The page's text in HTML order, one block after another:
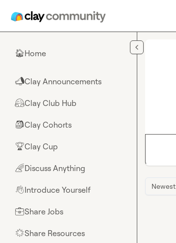
🏠Home
📣Clay Announcements
🤗Clay Club Hub
🎒Clay Cohorts
🏆Clay Cup
🌈Discuss Anything
👋Introduce Yourself
💼Share Jobs
🌟Share Resources
Newest